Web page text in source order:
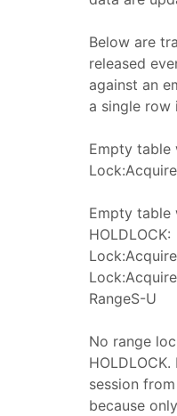
Below are
released
against an
a single row
Empty table
Empty table
HOLDLOCK:
RangeS-U
No range
session
because